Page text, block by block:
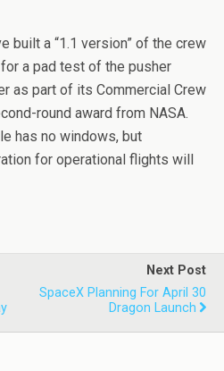
built a “1.1 version” of the crew
a pad test of the pusher
as part of its Commercial Crew
round award from NASA.
has no windows, but
for operational flights will
Next Post
SpaceX Planning For April 30
Dragon Launch